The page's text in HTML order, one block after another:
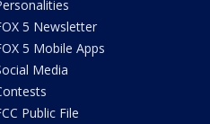
5 Newsletter
5 Mobile Apps
Media
Public File